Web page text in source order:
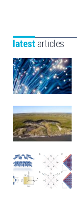
latest articles